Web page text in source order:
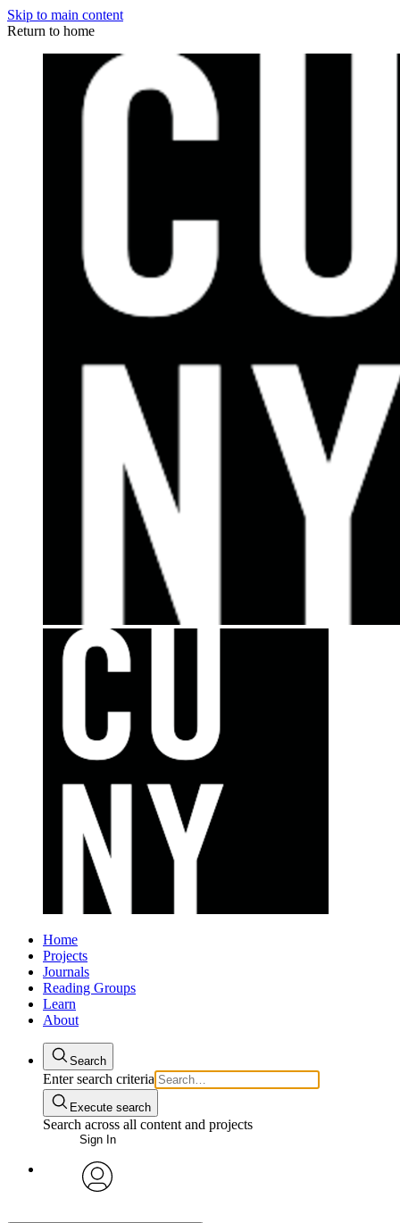
Skip to main content
Return to home
Home
Projects
Journals
Reading Groups
Learn
About
Search
Enter search criteria
Execute search
Search across all content and projects
Sign In